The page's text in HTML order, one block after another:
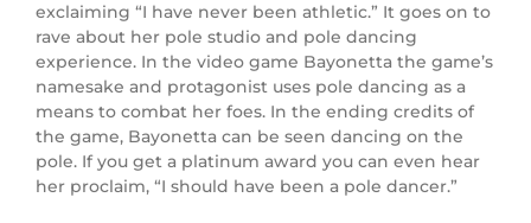
exclaiming “I have never been athletic.” It goes on to
rave about her pole studio and pole dancing
experience. In the video game Bayonetta the game’s
namesake and protagonist uses pole dancing as a
means to combat her foes. In the ending credits of
the game, Bayonetta can be seen dancing on the
pole. If you get a platinum award you can even hear
her proclaim, “I should have been a pole dancer.”